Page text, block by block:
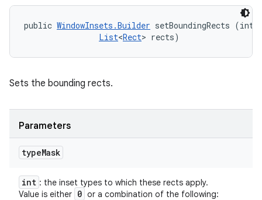
public WindowInsets.Builder setBoundingRects (int
List<Rect> rects)
Sets the bounding rects.
Parameters
typeMask
int : the inset types to which these rects apply.
Value is either 0 or a combination of the following: